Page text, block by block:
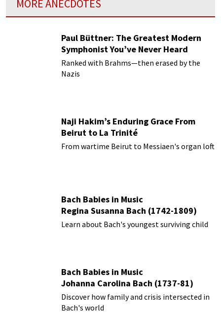
MORE ANECDOTES
Paul Büttner: The Greatest Modern
Symphonist You’ve Never Heard
Ranked with Brahms—then erased by the
Nazis
Naji Hakim’s Enduring Grace From
Beirut to La Trinité
From wartime Beirut to Messiaen's organ loft
Bach Babies in Music
Regina Susanna Bach (1742-1809)
Learn about Bach's youngest surviving child
Bach Babies in Music
Johanna Carolina Bach (1737-81)
Discover how family and crisis intersected in
Bach's world